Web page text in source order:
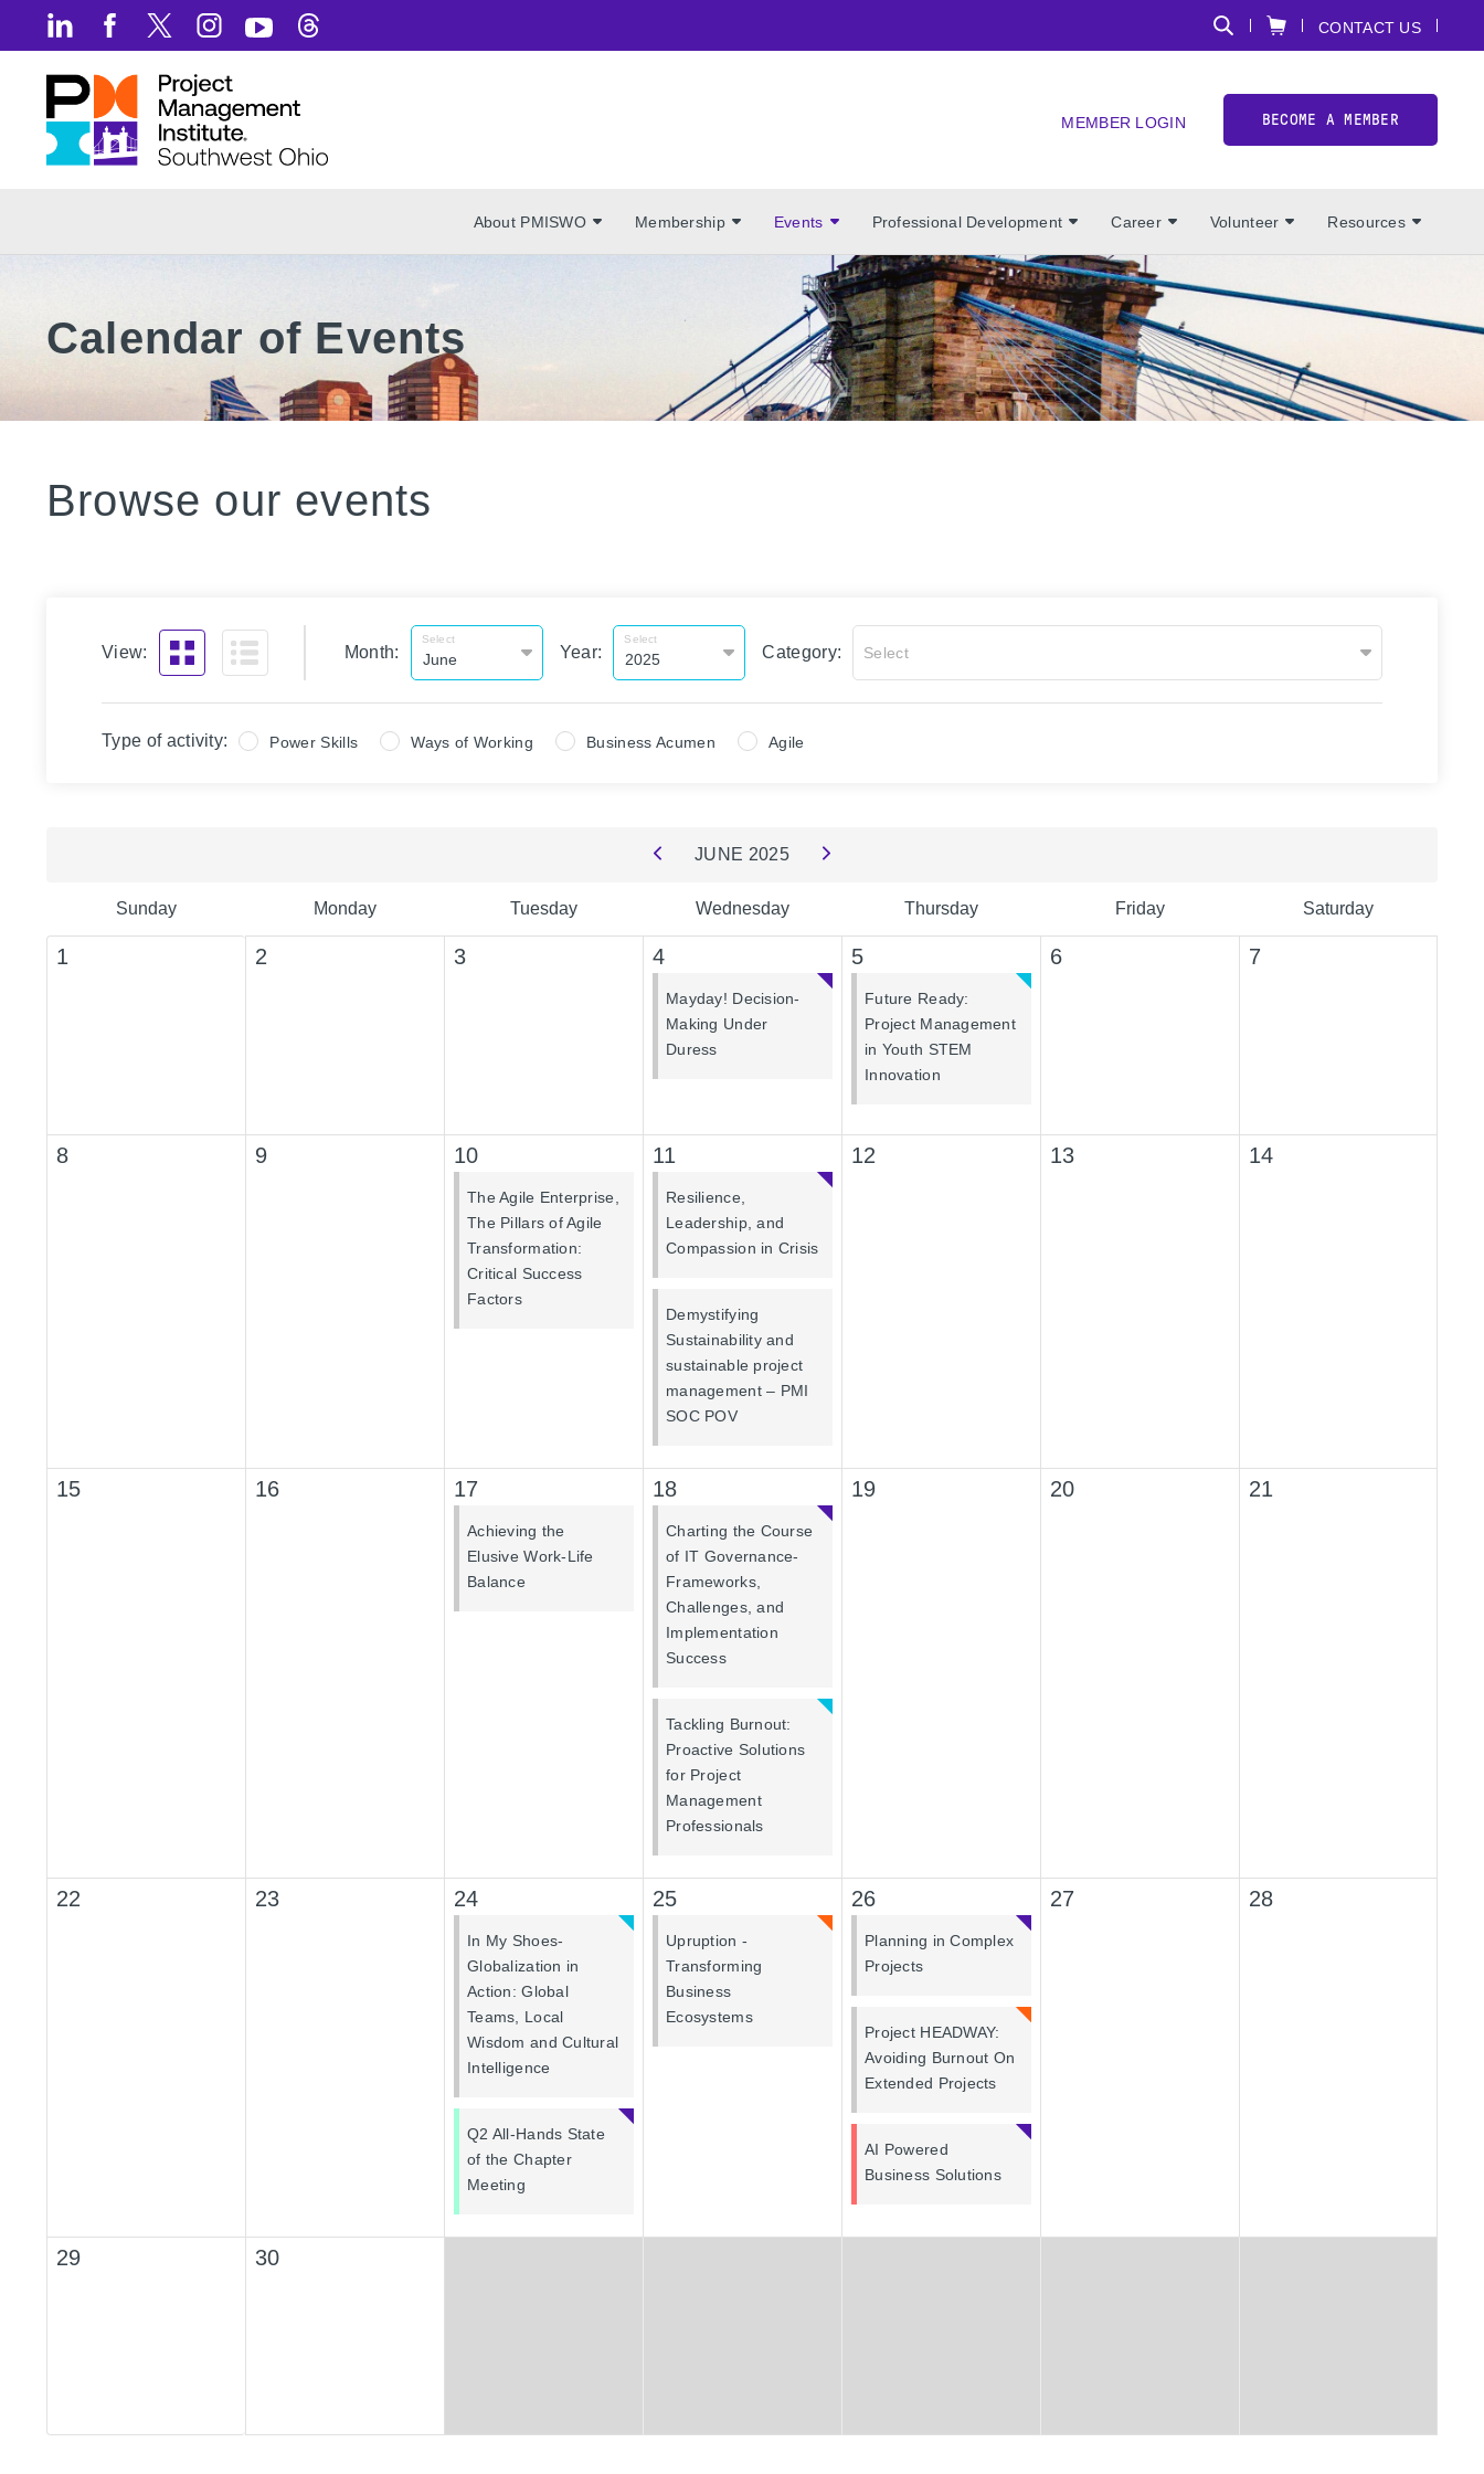
CONTACT US
MEMBER LOGIN BECOME A MEMBER
About PMISWO Membership Events Professional Development Career Volunteer Resources
Calendar of Events
Browse our events
View: Month:
Select
Year:
Select
Category: Select
Type of activity: Power Skills Ways of Working Business Acumen Agile
JUNE 2025
Sunday Monday Tuesday Wednesday Thursday Friday Saturday
1 2 3 4
Mayday! Decision-
Making Under
Duress
5
Future Ready:
Project Management
in Youth STEM
Innovation
6 7
8 9 10
The Agile Enterprise,
The Pillars of Agile
Transformation:
Critical Success
Factors
11
Resilience,
Leadership, and
Compassion in Crisis
Demystifying
Sustainability and
sustainable project
management – PMI
SOC POV
12 13 14
15 16 17
Achieving the
Elusive Work-Life
Balance
18
Charting the Course
of IT Governance-
Frameworks,
Challenges, and
Implementation
Success
Tackling Burnout:
Proactive Solutions
for Project
Management
Professionals
19 20 21
22 23 24
In My Shoes-
Globalization in
Action: Global
Teams, Local
Wisdom and Cultural
Intelligence
Q2 All-Hands State
of the Chapter
Meeting
25
Upruption -
Transforming
Business
Ecosystems
26
Planning in Complex
Projects
Project HEADWAY:
Avoiding Burnout On
Extended Projects
AI Powered
Business Solutions
27 28
29 30